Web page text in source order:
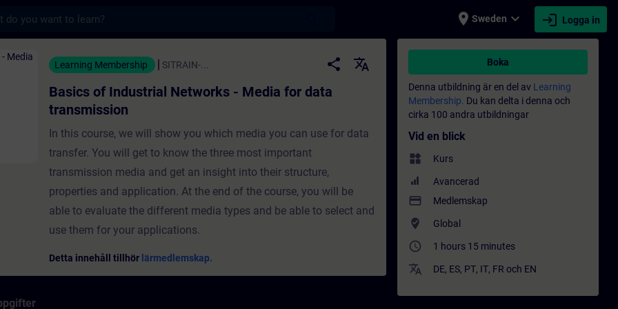
place Sweden expand_more login Logga in
Networks - Media for data transmission - Utbildning - Utbildning -
Learning Membership SITRAIN-... share
translate
Basics of Industrial Networks - Media for data
transmission
In this course, we will show you which media you can use for data
transfer. You will get to know the three most important
transmission media and get an insight into their structure,
properties and application. At the end of the course, you will be
able to evaluate the different media types and be able to select and
use them for your applications.
Detta innehåll tillhör lärmedlemskap.
Boka
Denna utbildning är en del av Learning
Membership. Du kan delta i denna och
cirka 100 andra utbildningar
Vid en blick
widgets Kurs
Avancerad
payment Medlemskap
where_to_vote Global
access_time 1 hours 15 minutes
translate DE, ES, PT, IT, FR och EN